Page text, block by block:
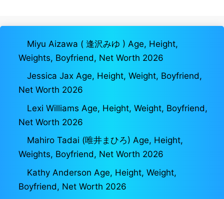
Miyu Aizawa ( 逢沢みゆ ) Age, Height,
Weights, Boyfriend, Net Worth 2026
Jessica Jax Age, Height, Weight, Boyfriend,
Net Worth 2026
Lexi Williams Age, Height, Weight, Boyfriend,
Net Worth 2026
Mahiro Tadai (唯井まひろ) Age, Height,
Weights, Boyfriend, Net Worth 2026
Kathy Anderson Age, Height, Weight,
Boyfriend, Net Worth 2026